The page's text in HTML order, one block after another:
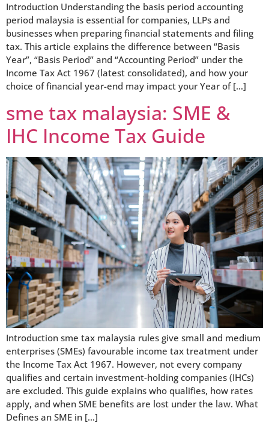
Introduction Understanding the basis period accounting
period malaysia is essential for companies, LLPs and
businesses when preparing financial statements and filing
tax. This article explains the difference between “Basis
Year”, “Basis Period” and “Accounting Period” under the
Income Tax Act 1967 (latest consolidated), and how your
choice of financial year-end may impact your Year of […]
sme tax malaysia: SME &
IHC Income Tax Guide
Introduction sme tax malaysia rules give small and medium
enterprises (SMEs) favourable income tax treatment under
the Income Tax Act 1967. However, not every company
qualifies and certain investment-holding companies (IHCs)
are excluded. This guide explains who qualifies, how rates
apply, and when SME benefits are lost under the law. What
Defines an SME in […]